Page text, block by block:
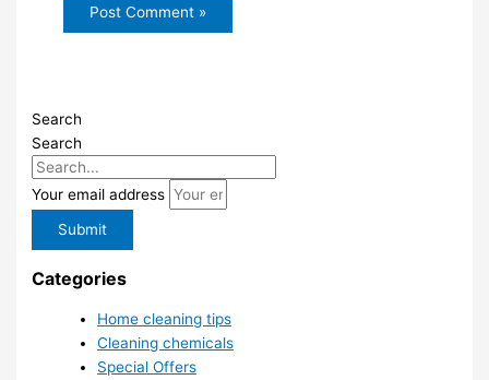
Search
Search
Your email address
Submit
Categories
Home cleaning tips
Cleaning chemicals
Special Offers